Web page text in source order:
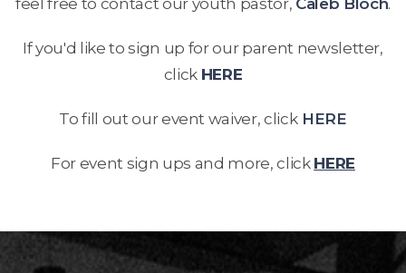
If you'd like to sign up for our parent newsletter,
click HERE
To fill out our event waiver, click HERE
For event sign ups and more, click HERE